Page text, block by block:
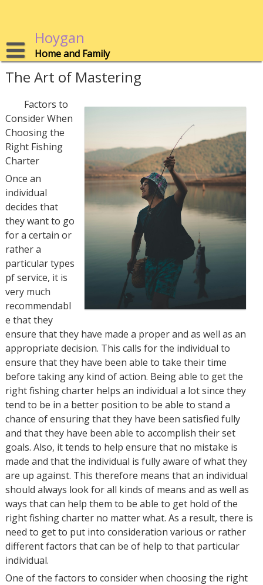
Hoygan
Home and Family
The Art of Mastering
Factors to
Consider When
Choosing the
Right Fishing
Charter
Once an
individual
decides that
they want to go
for a certain or
rather a
particular types
pf service, it is
very much
recommendabl
e that they
ensure that they have made a proper and as well as an
appropriate decision. This calls for the individual to
ensure that they have been able to take their time
before taking any kind of action. Being able to get the
right fishing charter helps an individual a lot since they
tend to be in a better position to be able to stand a
chance of ensuring that they have been satisfied fully
and that they have been able to accomplish their set
goals. Also, it tends to help ensure that no mistake is
made and that the individual is fully aware of what they
are up against. This therefore means that an individual
should always look for all kinds of means and as well as
ways that can help them to be able to get hold of the
right fishing charter no matter what. As a result, there is
need to get to put into consideration various or rather
different factors that can be of help to that particular
individual.
One of the factors to consider when choosing the right